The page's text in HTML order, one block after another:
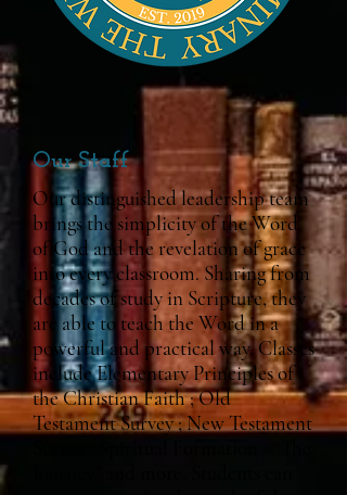
Our Staff
Our distinguished leadership team
brings the simplicity of the Word
of God and the revelation of grace
into every classroom. Sharing from
decades of study in Scripture, they
are able to teach the Word in a
powerful and practical way. Classes
include Elementary Principles of
the Christian Faith ; Old
Testament Survey ; New Testament